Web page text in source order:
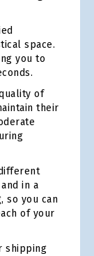
space.
you to
of
their
in a
so you can
of your
shipping